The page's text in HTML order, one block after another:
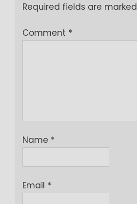
Required fields are marked
Comment *
Name *
Email *